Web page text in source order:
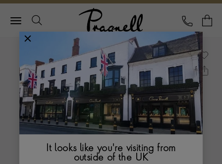
Pragnell Logo
CALL
It looks like you're visiting from
outside of the UK